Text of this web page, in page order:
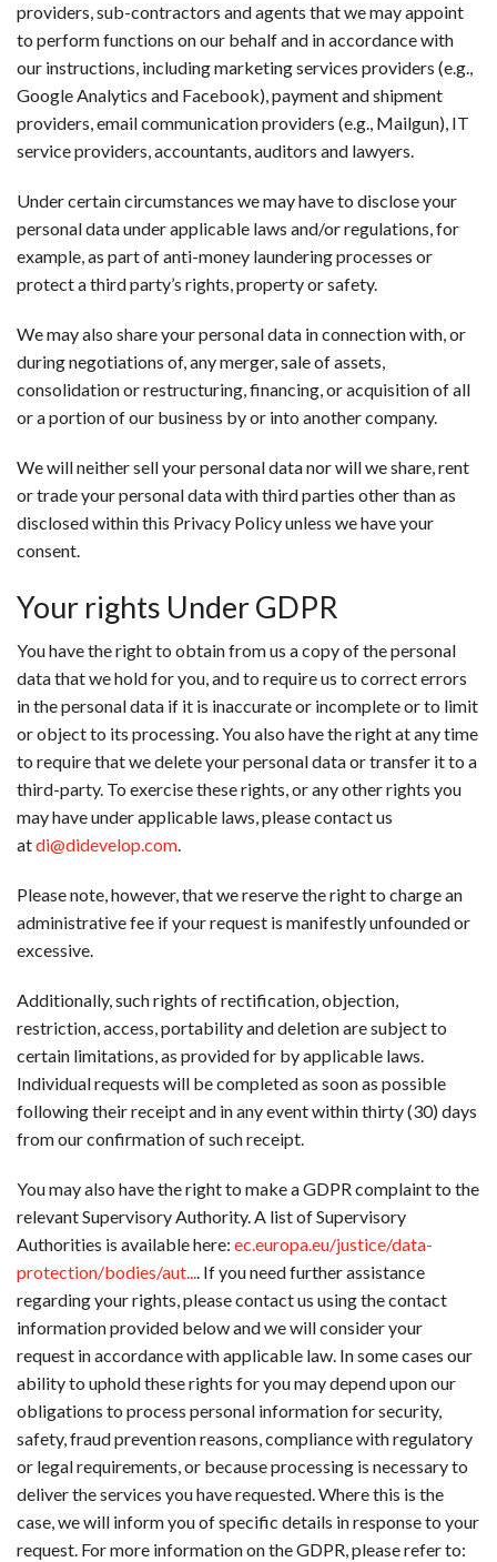
providers, sub-contractors and agents that we may appoint
to perform functions on our behalf and in accordance with
our instructions, including marketing services providers (e.g.,
Google Analytics and Facebook), payment and shipment
providers, email communication providers (e.g., Mailgun), IT
service providers, accountants, auditors and lawyers.
Under certain circumstances we may have to disclose your
personal data under applicable laws and/or regulations, for
example, as part of anti-money laundering processes or
protect a third party’s rights, property or safety.
We may also share your personal data in connection with, or
during negotiations of, any merger, sale of assets,
consolidation or restructuring, financing, or acquisition of all
or a portion of our business by or into another company.
We will neither sell your personal data nor will we share, rent
or trade your personal data with third parties other than as
disclosed within this Privacy Policy unless we have your
consent.
Your rights Under GDPR
You have the right to obtain from us a copy of the personal
data that we hold for you, and to require us to correct errors
in the personal data if it is inaccurate or incomplete or to limit
or object to its processing. You also have the right at any time
to require that we delete your personal data or transfer it to a
third-party. To exercise these rights, or any other rights you
may have under applicable laws, please contact us
atdi@didevelop.com.
Please note, however, that we reserve the right to charge an
administrative fee if your request is manifestly unfounded or
excessive.
Additionally, such rights of rectification, objection,
restriction, access, portability and deletion are subject to
certain limitations, as provided for by applicable laws.
Individual requests will be completed as soon as possible
following their receipt and in any event within thirty (30) days
from our confirmation of such receipt.
You may also have the right to make a GDPR complaint to the
relevant Supervisory Authority. A list of Supervisory
Authorities is available here: ec.europa.eu/justice/data-
protection/bodies/aut.... If you need further assistance
regarding your rights, please contact us using the contact
information provided below and we will consider your
request in accordance with applicable law. In some cases our
ability to uphold these rights for you may depend upon our
obligations to process personal information for security,
safety, fraud prevention reasons, compliance with regulatory
or legal requirements, or because processing is necessary to
deliver the services you have requested. Where this is the
case, we will inform you of specific details in response to your
request. For more information on the GDPR, please refer to: